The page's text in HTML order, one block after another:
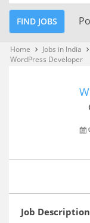
FIND JOBS
Home keyboard_arrow_right Jobs in India keyboard_arrow_right
WordPress Developer
Job Description